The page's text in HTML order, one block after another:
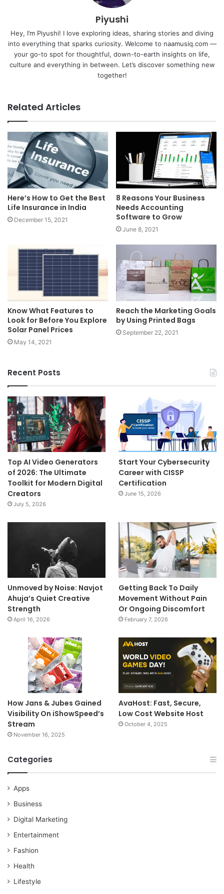
Piyushi
Hey, I’m Piyushi! I love exploring ideas, sharing stories and diving
into everything that sparks curiosity. Welcome to naamusiq.com —
your go-to spot for thoughtful, down-to-earth insights on life,
culture and everything in between. Let’s discover something new
together!
Related Articles
Here’s How to Get the Best
Life Insurance in India
December 15, 2021
8 Reasons Your Business
Needs Accounting
Software to Grow
June 8, 2021
Know What Features to
Look for Before You Explore
Solar Panel Prices
May 14, 2021
Reach the Marketing Goals
by Using Printed Bags
September 22, 2021
Recent Posts
Top AI Video Generators
of 2026: The Ultimate
Toolkit for Modern Digital
Creators
July 5, 2026
Start Your Cybersecurity
Career with CISSP
Certification
June 15, 2026
Unmoved by Noise: Navjot
Ahuja’s Quiet Creative
Strength
April 16, 2026
Getting Back To Daily
Movement Without Pain
Or Ongoing Discomfort
February 7, 2026
How Jans & Jubes Gained
Visibility On iShowSpeed’s
Stream
November 16, 2025
AvaHost: Fast, Secure,
Low Cost Website Host
October 4, 2025
Categories
Apps
Business
Digital Marketing
Entertainment
Fashion
Health
Lifestyle